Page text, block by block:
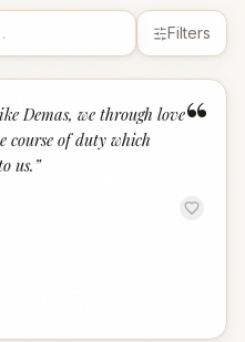
Filters
“
Demas, we through love
course of duty which
us. ”